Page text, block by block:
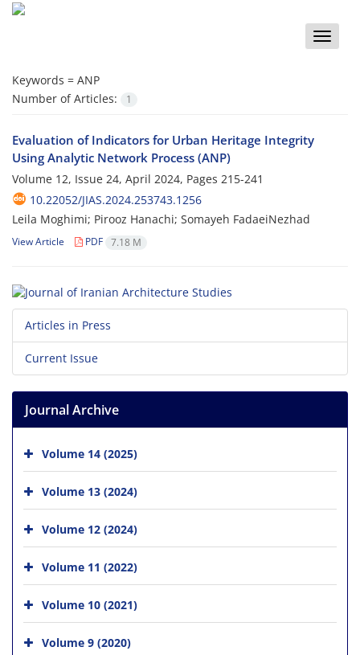
Toggle
Keywords = ANP
Number of Articles:
1
Evaluation of Indicators for Urban Heritage Integrity
Using Analytic Network Process (ANP)
Volume 12, Issue 24, April 2024, Pages 215-241
10.22052/JIAS.2024.253743.1256
Leila Moghimi; Pirooz Hanachi; Somayeh FadaeiNezhad
View Article PDF 7.18 M
Articles in Press
Current Issue
Journal Archive
Volume 14 (2025)
Volume 13 (2024)
Volume 12 (2024)
Volume 11 (2022)
Volume 10 (2021)
Volume 9 (2020)